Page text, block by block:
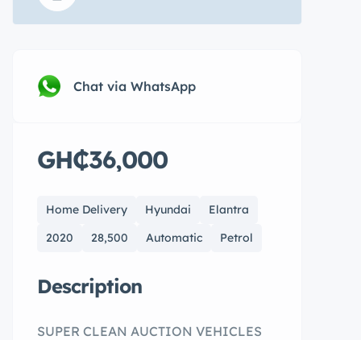
Chat via WhatsApp
GH₵36,000
Home Delivery Hyundai
Elantra
2020
28,500 Automatic Petrol
Description
SUPER CLEAN AUCTION VEHICLES